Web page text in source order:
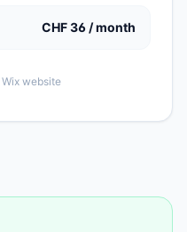
CHF 36 / month
Wix website